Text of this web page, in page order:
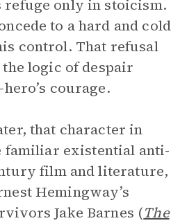
refuge only in stoicism.
to a hard and cold
control. That refusal
logic of despair
courage.
that character in
familiar existential anti-
film and literature,
Hemingway’s
Jake Barnes (The